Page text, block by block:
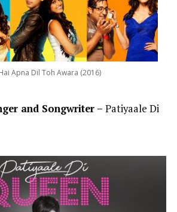
Apna Dil Toh Awara (2016)
and Songwriter – Patiyaale Di